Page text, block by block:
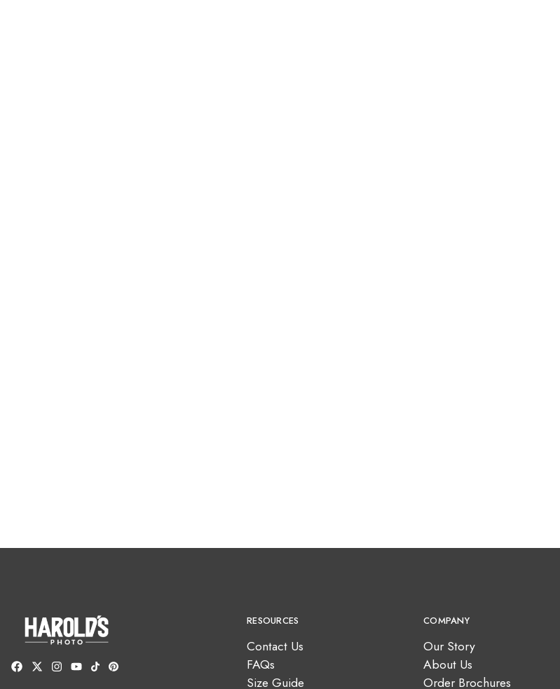
RESOURCES
Contact Us
FAQs
Size Guide
COMPANY
Our Story
About Us
Order Brochures